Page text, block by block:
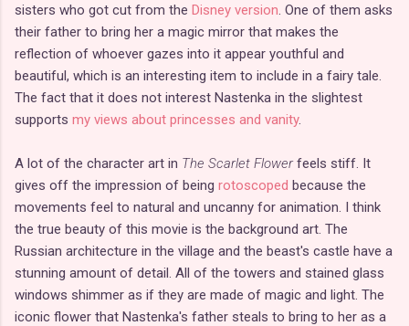
sisters who got cut from the Disney version. One of them asks
their father to bring her a magic mirror that makes the
reflection of whoever gazes into it appear youthful and
beautiful, which is an interesting item to include in a fairy tale.
The fact that it does not interest Nastenka in the slightest
supports my views about princesses and vanity.
A lot of the character art in The Scarlet Flowerfeels stiff. It
gives off the impression of being rotoscoped because the
movements feel to natural and uncanny for animation. I think
the true beauty of this movie is the background art. The
Russian architecture in the village and the beast's castle have a
stunning amount of detail. All of the towers and stained glass
windows shimmer as if they are made of magic and light. The
iconic flower that Nastenka's father steals to bring to her as a